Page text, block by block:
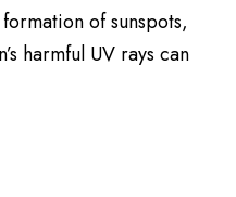
of sunspots,
harmful UV rays can